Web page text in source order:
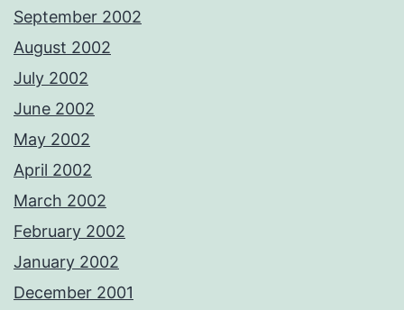
September 2002
August 2002
July 2002
June 2002
May 2002
April 2002
March 2002
February 2002
January 2002
December 2001